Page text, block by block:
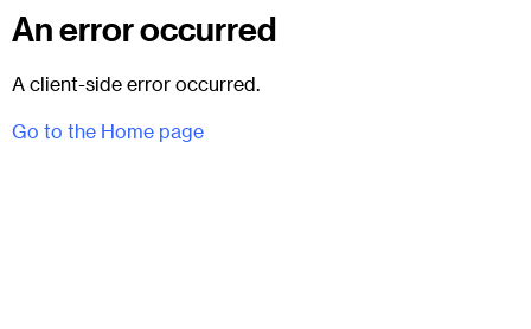
An error occurred
A client-side error occurred.
Go to the Home page